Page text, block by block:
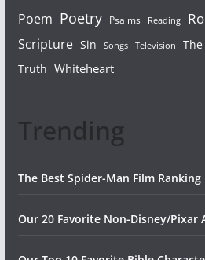
Poem Poetry Psalms Reading
Scripture Sin Songs Television
Truth Whiteheart
Trending
The Best Spider-Man Film Ranking
Our 20 Favorite Non-Disney/Pixar